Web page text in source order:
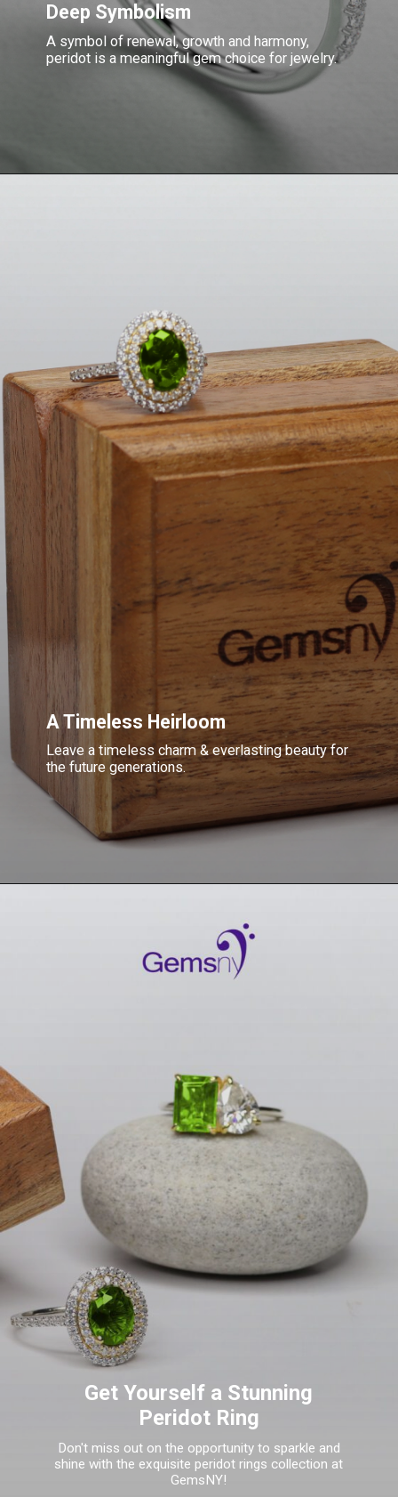
Deep Symbolism
A symbol of renewal, growth and harmony,
peridot is a meaningful gem choice for jewelry.
A Timeless Heirloom
Leave a timeless charm & everlasting beauty for
the future generations.
Get Yourself a Stunning
Peridot Ring
Don't miss out on the opportunity to sparkle and
shine with the exquisite peridot rings collection at
GemsNY!